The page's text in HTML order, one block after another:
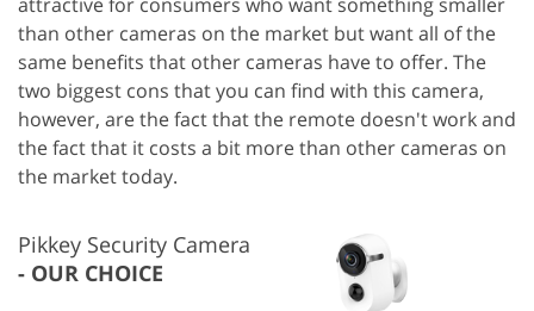
than other cameras on the market but want all of the
same benefits that other cameras have to offer. The
two biggest cons that you can find with this camera,
however, are the fact that the remote doesn't work and
the fact that it costs a bit more than other cameras on
the market today.
Pikkey Security Camera
OUR CHOICE